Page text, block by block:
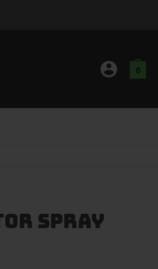
0
Spray